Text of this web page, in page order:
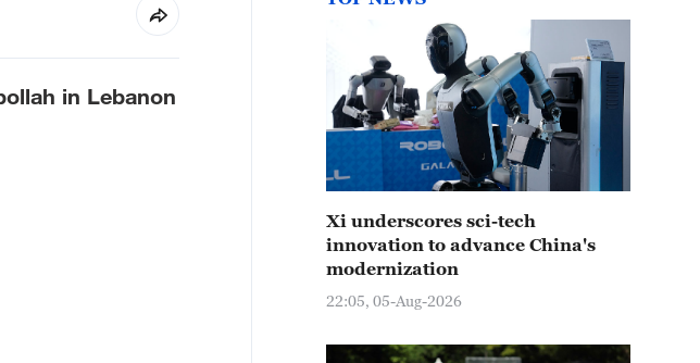
in Lebanon
Xi underscores sci-tech
innovation to advance China's
modernization
22:05, 05-Aug-2026